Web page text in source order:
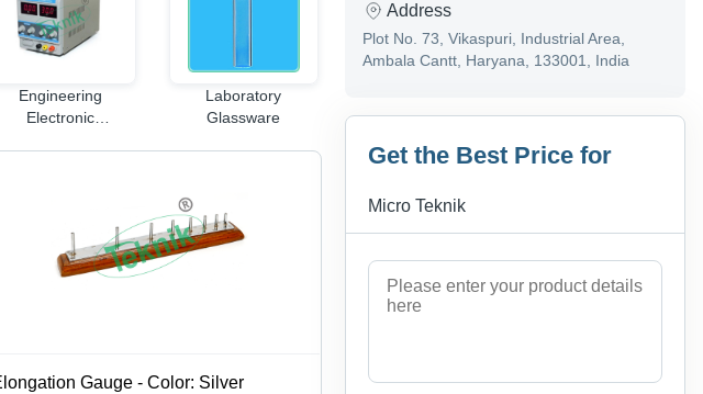
Engineering
Electronic
Laboratory
Glassware
Instruments
Equipments
Gauge - Color: Silver
Address
Plot No. 73, Vikaspuri, Industrial Area,
Ambala Cantt, Haryana, 133001, India
Get the Best Price for
Micro Teknik